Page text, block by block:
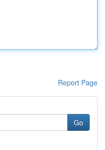
Report Page
Go